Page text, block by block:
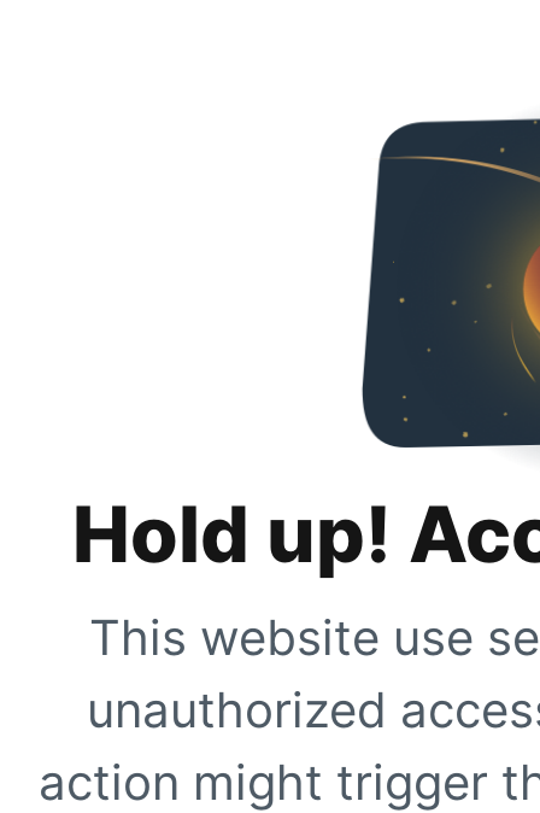
Hold up!
This website use
unauthorized
action might trigger